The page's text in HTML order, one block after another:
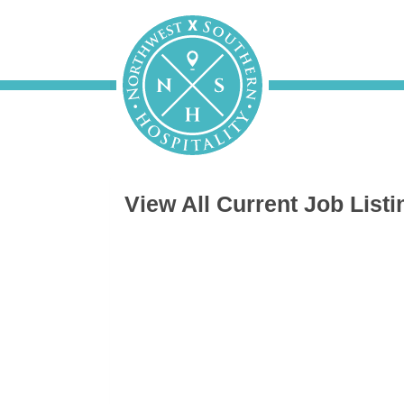
View All Current Job